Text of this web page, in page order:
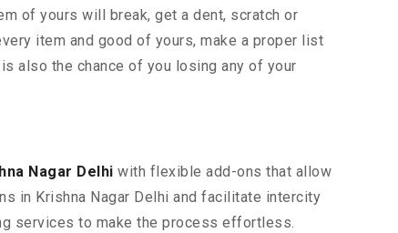
of yours will break, get a dent, scratch or
item and good of yours, make a proper list
also the chance of you losing any of your
Nagar Delhi with flexible add-ons that allow
in Krishna Nagar Delhi and facilitate intercity
services to make the process effortless.